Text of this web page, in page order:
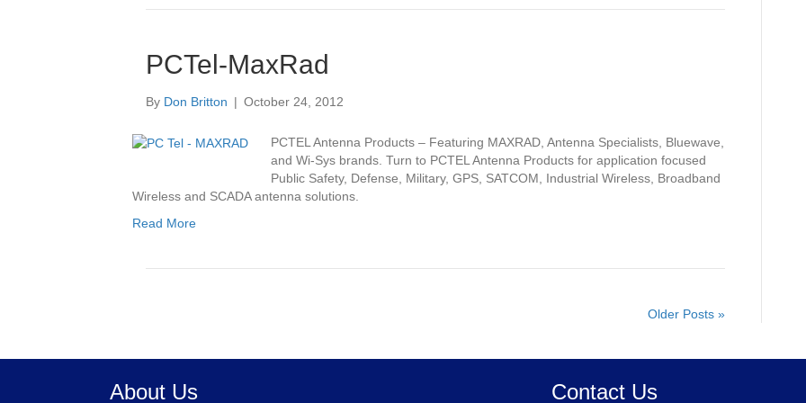
PCTel-MaxRad
By Don Britton | October 24, 2012
PCTEL Antenna Products – Featuring MAXRAD, Antenna Specialists, Bluewave,
and Wi-Sys brands. Turn to PCTEL Antenna Products for application focused
Public Safety, Defense, Military, GPS, SATCOM, Industrial Wireless, Broadband
Wireless and SCADA antenna solutions.
Read More
Older Posts »
About Us Contact Us